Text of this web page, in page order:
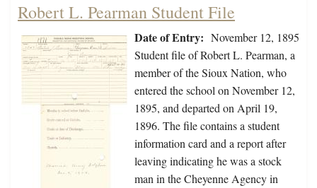
Robert L. Pearman Student File
Date of Entry: November 12, 1895
Student file of Robert L. Pearman, a
member of the Sioux Nation, who
entered the school on November 12,
1895, and departed on April 19,
1896. The file contains a student
information card and a report after
leaving indicating he was a stock
man in the Cheyenne Agency in